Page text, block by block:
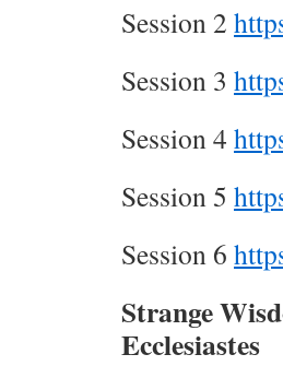
Session 2
Session 3
Session 4
Session 5
Session 6
Strange
Ecclesiastes